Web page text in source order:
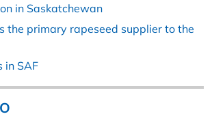
in Saskatchewan
the primary rapeseed supplier to the
in SAF